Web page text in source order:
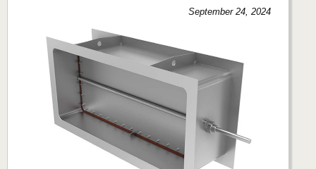
September 24, 2024